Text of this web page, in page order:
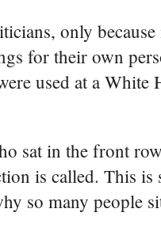
only because
for their own
used at a White
sat in the front
is called. This is
so many people